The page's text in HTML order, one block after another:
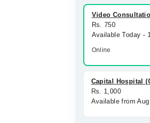
Video
Rs. 750
Available Today -
Online
Capital Hospital
Rs. 1,000
Available from